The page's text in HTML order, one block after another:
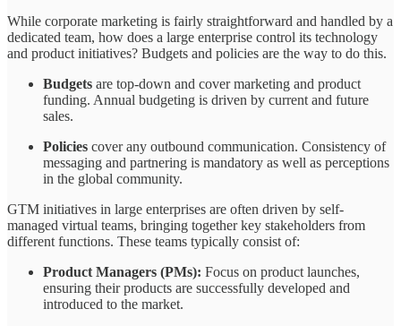
While corporate marketing is fairly straightforward and handled by a
dedicated team, how does a large enterprise control its technology
and product initiatives? Budgets and policies are the way to do this.
Budgets are top-down and cover marketing and product
funding. Annual budgeting is driven by current and future
sales.
Policies cover any outbound communication. Consistency of
messaging and partnering is mandatory as well as perceptions
in the global community.
GTM initiatives in large enterprises are often driven by self-
managed virtual teams, bringing together key stakeholders from
different functions. These teams typically consist of:
Product Managers (PMs): Focus on product launches,
ensuring their products are successfully developed and
introduced to the market.